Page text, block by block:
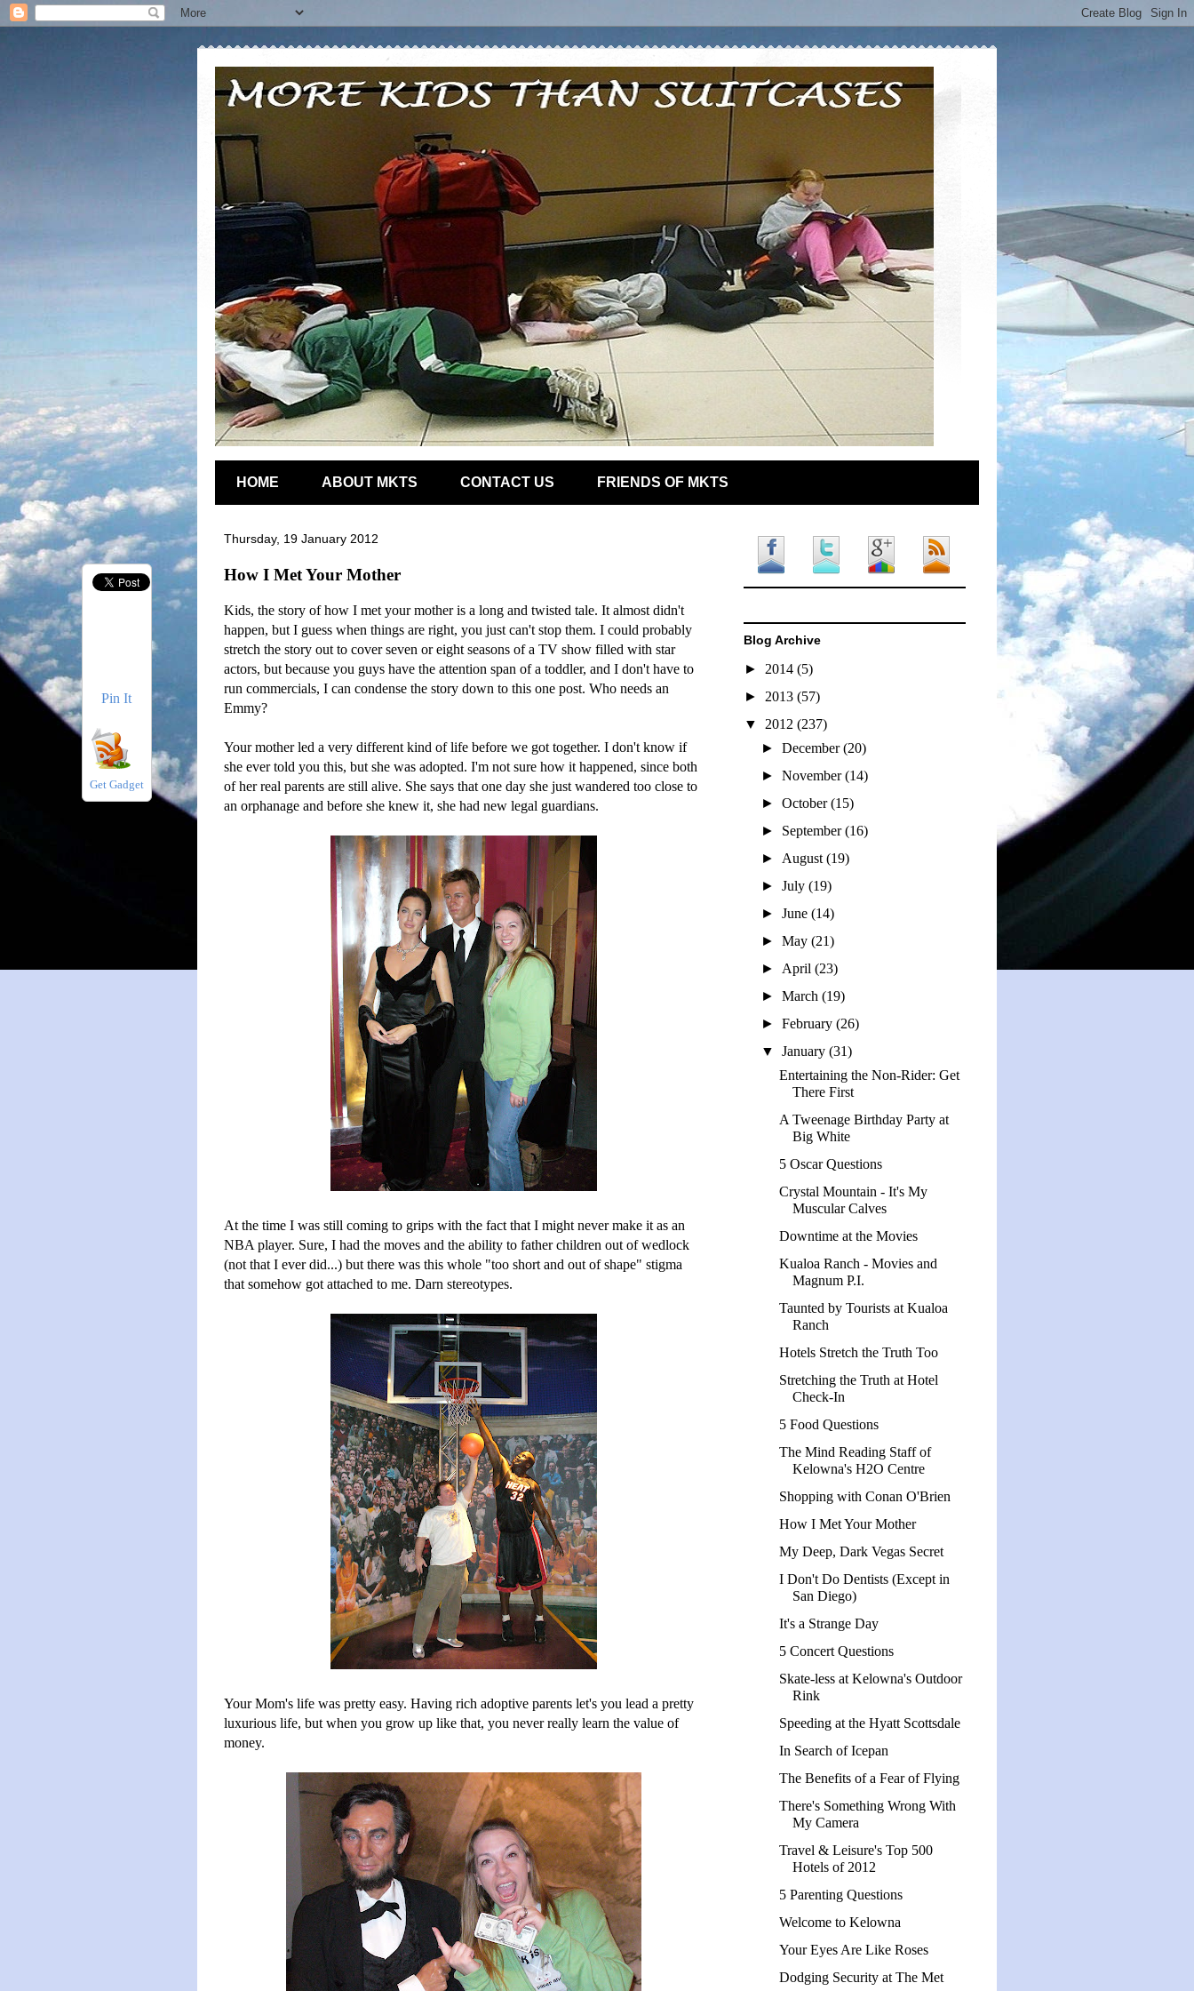
HOME ABOUT MKTS CONTACT US FRIENDS OF MKTS
Thursday, 19 January 2012
Pin It
Get Gadget
How I Met Your Mother
Kids, the story of how I met your mother is a long and twisted tale. It almost didn't
happen, but I guess when things are right, you just can't stop them. I could probably
stretch the story out to cover seven or eight seasons of a TV show filled with star
actors, but because you guys have the attention span of a toddler, and I don't have to
run commercials, I can condense the story down to this one post. Who needs an
Emmy?
Your mother led a very different kind of life before we got together. I don't know if
she ever told you this, but she was adopted. I'm not sure how it happened, since both
of her real parents are still alive. She says that one day she just wandered too close to
an orphanage and before she knew it, she had new legal guardians.
At the time I was still coming to grips with the fact that I might never make it as an
NBA player. Sure, I had the moves and the ability to father children out of wedlock
(not that I ever did...) but there was this whole "too short and out of shape" stigma
that somehow got attached to me. Darn stereotypes.
Your Mom's life was pretty easy. Having rich adoptive parents let's you lead a pretty
luxurious life, but when you grow up like that, you never really learn the value of
money.
Blog Archive
► 2014 (5)
► 2013 (57)
▼ 2012 (237)
►December(20)
►November(14)
►October(15)
► September(16)
► August(19)
►July(19)
►June(14)
►May(21)
► April(23)
►March(19)
►February(26)
▼January(31)
Entertaining the Non-Rider: Get
There First
A Tweenage Birthday Party at
Big White
5 Oscar Questions
Crystal Mountain - It's My
Muscular Calves
Downtime at the Movies
Kualoa Ranch - Movies and
Magnum P.I.
Taunted by Tourists at Kualoa
Ranch
Hotels Stretch the Truth Too
Stretching the Truth at Hotel
Check-In
5 Food Questions
The Mind Reading Staff of
Kelowna's H2O Centre
Shopping with Conan O'Brien
How I Met Your Mother
My Deep, Dark Vegas Secret
I Don't Do Dentists (Except in
San Diego)
It's a Strange Day
5 Concert Questions
Skate-less at Kelowna's Outdoor
Rink
Speeding at the Hyatt Scottsdale
In Search of Icepan
The Benefits of a Fear of Flying
There's Something Wrong With
My Camera
Travel & Leisure's Top 500
Hotels of 2012
5 Parenting Questions
Welcome to Kelowna
Your Eyes Are Like Roses
Dodging Security at The Met